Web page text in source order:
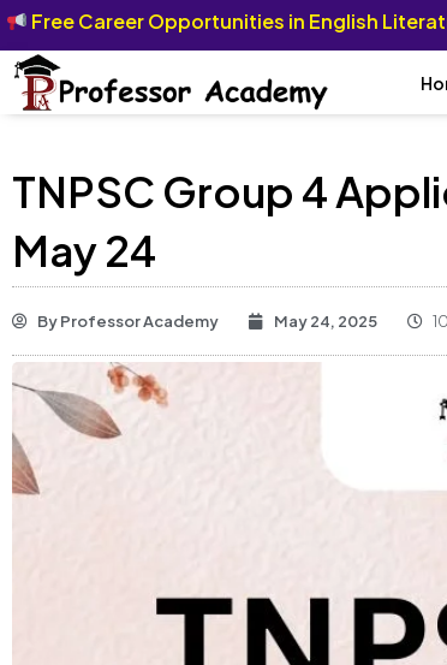
Free Career Opportunities in English
TNPSC Group 4
May 24
ByProfessor Academy May 24, 2025